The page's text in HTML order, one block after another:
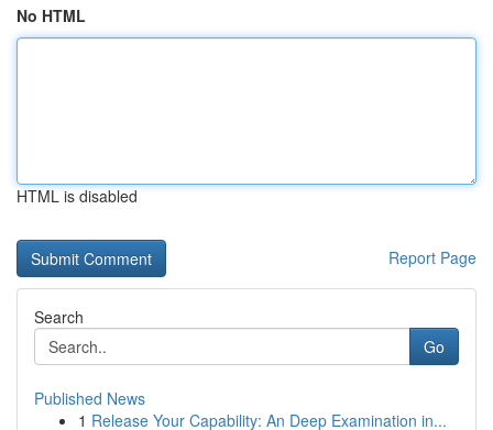
No HTML
HTML is disabled
Report Page
Search
Go
Published News
1 Release Your Capability: An Deep Examination in...